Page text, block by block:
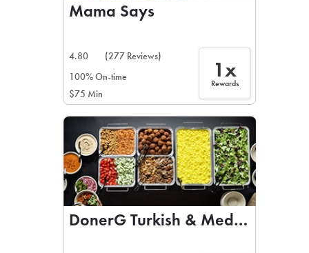
Mama Says
4.80
(277 Reviews)
100% On-time
$75 Min
1x
Rewards
DonerG Turkish &